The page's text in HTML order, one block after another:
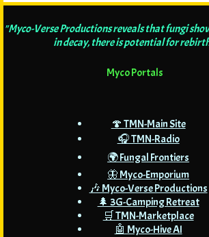
"Myco-Verse Productions reveals that fungi
in decay, there is potential for
Myco Portals
🍄 TMN-Main Site
🎧 TMN-Radio
🌍 Fungal Frontiers
🦋 Myco-Emporium
🎶 Myco-Verse Productions
🌲 3G-Camping Retreat
🛒 TMN-Marketplace
🤖 Myco-Hive AI